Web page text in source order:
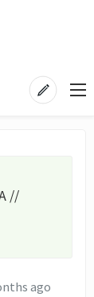
//
ago